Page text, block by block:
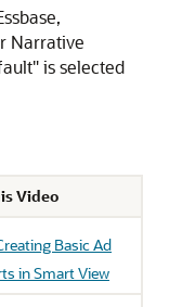
,
Narrative
is selected
Video
Basic Ad
in Smart View